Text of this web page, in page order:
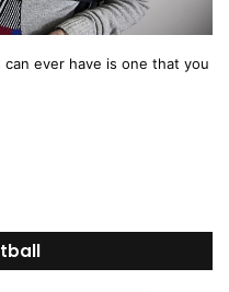
ever have is one that you